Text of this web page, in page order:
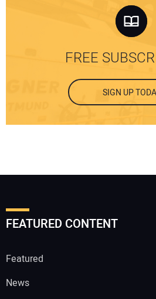
FREE
SIGN UP
FEATURED CONTENT
Featured
News